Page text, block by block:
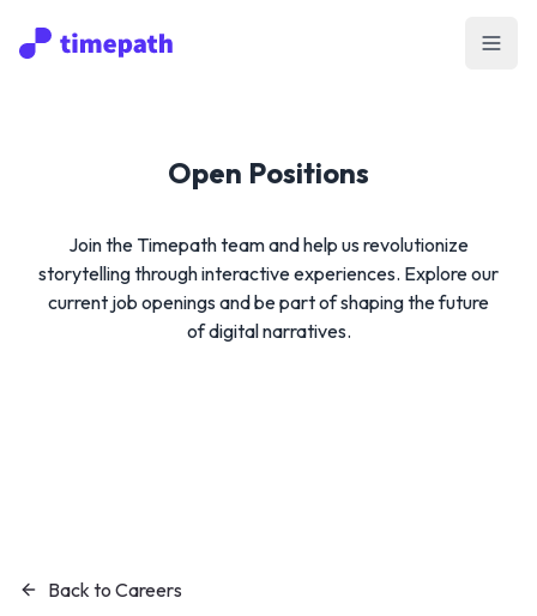
Open Positions
Join the Timepath team and help us revolutionize
storytelling through interactive experiences. Explore our
current job openings and be part of shaping the future
of digital narratives.
Back to Careers